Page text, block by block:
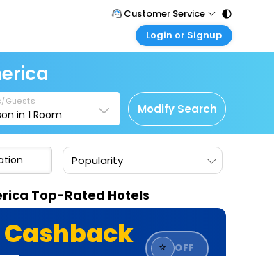
Customer Service
Call Support
Care@easemytrip.com
Login or Signup
Corporate Travel
Login corporate account
Agent Login
Login your agent account
My Booking
Manage your bookings here
Guests
in1 Room Modify Search
Popularity
Top-Rated Hotels
Cashback ⭐ OFF